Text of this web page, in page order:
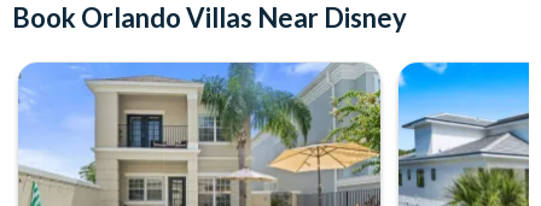
Book Orlando Villas Near Disney